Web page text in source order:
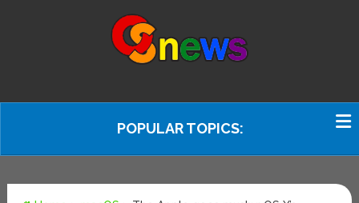
POPULAR TOPICS: